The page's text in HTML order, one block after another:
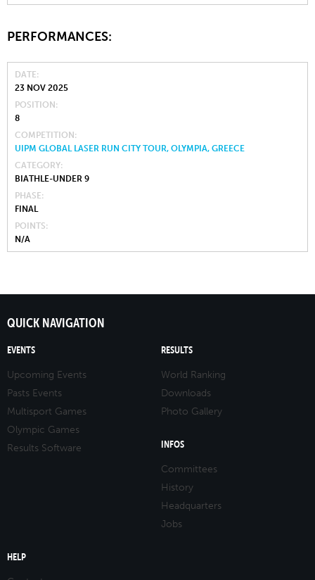
PERFORMANCES:
DATE
23 NOV 2025
POSITION
8
COMPETITION
UIPM GLOBAL LASER RUN CITY TOUR, OLYMPIA, GREECE
CATEGORY
BIATHLE-UNDER 9
PHASE
FINAL
POINTS
N/A
QUICK NAVIGATION
EVENTS
Upcoming Events
Pasts Events
Multisport Games
Olympic Games
Results Software
RESULTS
World Ranking
Downloads
Photo Gallery
INFOS
Committees
History
Headquarters
Jobs
HELP